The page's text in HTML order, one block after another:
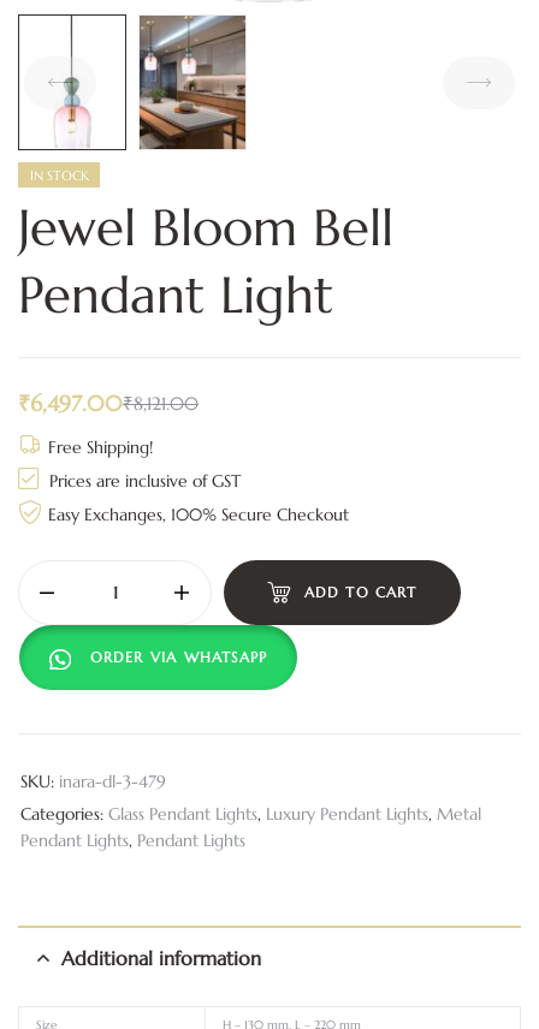
IN STOCK
Jewel Bloom Bell
Pendant Light
₹8,121.00
₹6,497.00
Free Shipping!
Prices are inclusive of GST
Easy Exchanges, 100% Secure Checkout
ADD TO CART
ORDER VIA WHATSAPP
SKU: inara-dl-3-479
Categories: Glass Pendant Lights, Luxury Pendant Lights, Metal
Pendant Lights, Pendant Lights
Additional information
Size H – 130 mm, L – 220 mm